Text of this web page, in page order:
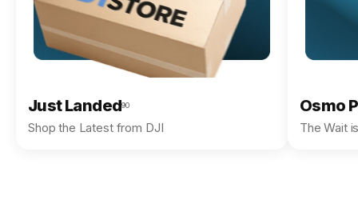
Just Landed90
Shop the Latest from DJI
Osmo
The Wait